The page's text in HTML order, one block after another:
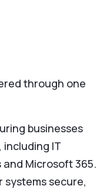
through one
businesses
IT
Microsoft 365.
systems secure,